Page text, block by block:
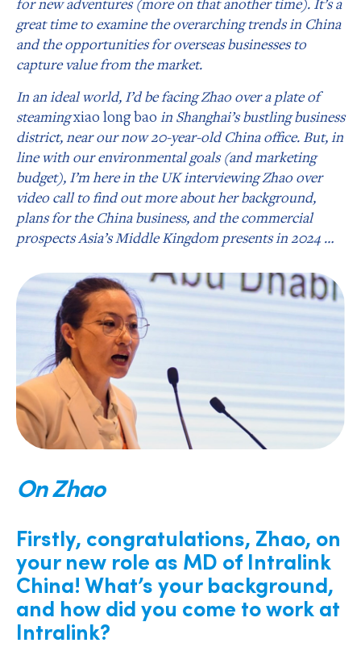
great time to examine the overarching trends in China
and the opportunities for overseas businesses to
capture value from the market.
In an ideal world, I’d be facing Zhao over a plate of
steamingxiao long bao in Shanghai’s bustling business
district, near our now 20-year-old China office. But, in
line with our environmental goals (and marketing
budget), I’m here in the UK interviewing Zhao over
video call to find out more about her background,
plans for the China business, and the commercial
prospects Asia’s Middle Kingdom presents in 2024 …
On Zhao
Firstly, congratulations, Zhao, on
your new role as MD of Intralink
China! What’s your background,
and how did you come to work at
Intralink?